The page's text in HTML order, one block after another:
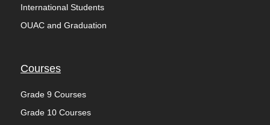
International Students
OUAC and Graduation
Courses
Grade 9 Courses
Grade 10 Courses